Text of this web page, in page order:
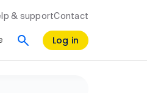
& supportContact
Log in